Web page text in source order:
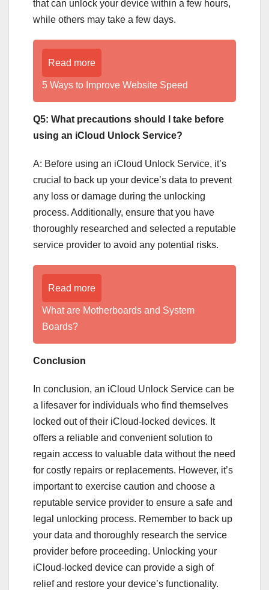
that can unlock your device within a few hours,
while others may take a few days.
Read more
5 Ways to Improve Website Speed
Q5: What precautions should I take before
using an iCloud Unlock Service?
A: Before using an iCloud Unlock Service, it’s
crucial to back up your device’s data to prevent
any loss or damage during the unlocking
process. Additionally, ensure that you have
thoroughly researched and selected a reputable
service provider to avoid any potential risks.
Read more
What are Motherboards and System
Boards?
Conclusion
In conclusion, an iCloud Unlock Service can be
a lifesaver for individuals who find themselves
locked out of their iCloud-locked devices. It
offers a reliable and convenient solution to
regain access to valuable data without the need
for costly repairs or replacements. However, it’s
important to exercise caution and choose a
reputable service provider to ensure a safe and
legal unlocking process. Remember to back up
your data and thoroughly research the service
provider before proceeding. Unlocking your
iCloud-locked device can provide a sigh of
relief and restore your device’s functionality.